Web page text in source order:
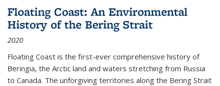
Floating Coast: An Environmental
History of the Bering Strait
2020
Floating Coast is the first-ever comprehensive history of
Beringia, the Arctic land and waters stretching from Russia
to Canada. The unforgiving territories along the Bering Strait